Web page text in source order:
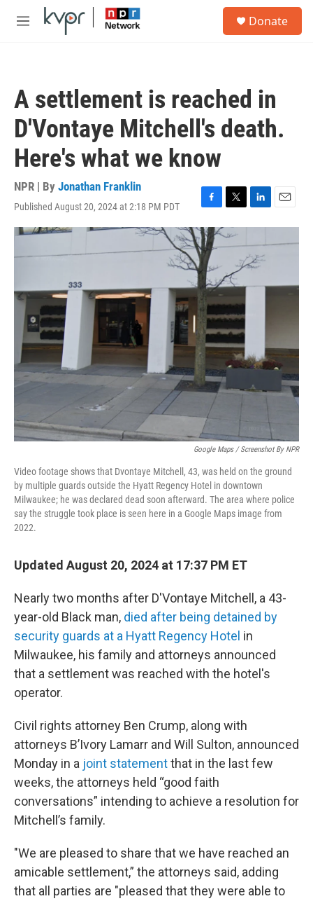
Skip to main content
M
Donate
A settlement is reached in
D'Vontaye Mitchell's death.
Here's what we know
NPR | By Jonathan Franklin
Published August 20, 2024 at 2:18 PM PDT
F
a
c
e
b
o
o
k
T
w
i
t
e
r
L
i
k
e
I
E
m
i
Google Maps / Screenshot By NPR
Video footage shows that Dvontaye Mitchell, 43, was held on the ground
by multiple guards outside the Hyatt Regency Hotel in downtown
Milwaukee; he was declared dead soon afterward. The area where police
say the struggle took place is seen here in a Google Maps image from
2022.
Updated August 20, 2024 at 17:37 PM ET
Nearly two months after D'Vontaye Mitchell, a 43-
year-old Black man, died after being detained by
security guards at a Hyatt Regency Hotel in
Milwaukee, his family and attorneys announced
that a settlement was reached with the hotel's
operator.
Civil rights attorney Ben Crump, along with
attorneys B’Ivory Lamarr and Will Sulton, announced
Monday in a joint statementthat in the last few
weeks, the attorneys held “good faith
conversations” intending to achieve a resolution for
Mitchell’s family.
"We are pleased to share that we have reached an
amicable settlement,” the attorneys said, adding
that all parties are "pleased that they were able to